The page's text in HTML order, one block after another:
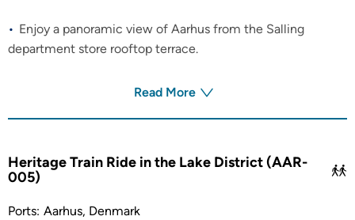
Enjoy a panoramic view of Aarhus from the Salling
department store rooftop terrace.
Read More
Heritage Train Ride in the Lake District (AAR-
005)
Ports: Aarhus, Denmark